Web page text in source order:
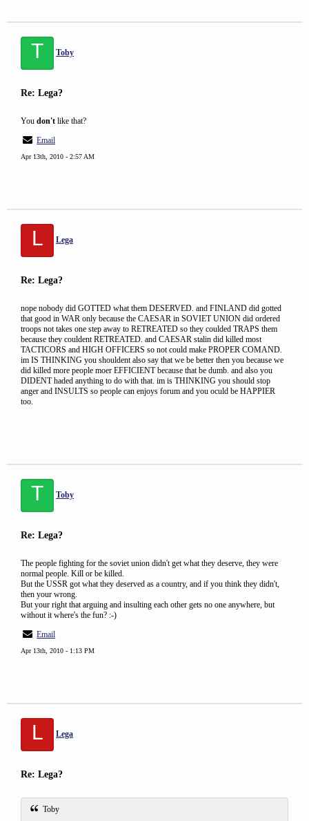
T Toby
Re: Lega?
You don't like that?
Email
Apr 13th, 2010 - 2:57 AM
L Lega
Re: Lega?
nope nobody did GOTTED what them DESERVED. and FINLAND did gotted
that good in WAR only because the CAESAR in SOVIET UNION did ordered
troops not takes one step away to RETREATED so they coulded TRAPS them
because they couldent RETREATED. and CAESAR stalin did killed most
TACTICORS and HIGH OFFICERS so not could make PROPER COMAND.
im IS THINKING you shouldent also say that we be better then you because we
did killed more people moer EFFICIENT because that be dumb. and also you
DIDENT haded anything to do with that. im is THINKING you should stop
anger and INSULTS so people can enjoys forum and you oculd be HAPPIER
too.
T Toby
Re: Lega?
The people fighting for the soviet union didn't get what they deserve, they were
normal people. Kill or be killed.
But the USSR got what they deserved as a country, and if you think they didn't,
then your wrong.
But your right that arguing and insulting each other gets no one anywhere, but
without it where's the fun? :-)
Email
Apr 13th, 2010 - 1:13 PM
L Lega
Re: Lega?
Toby